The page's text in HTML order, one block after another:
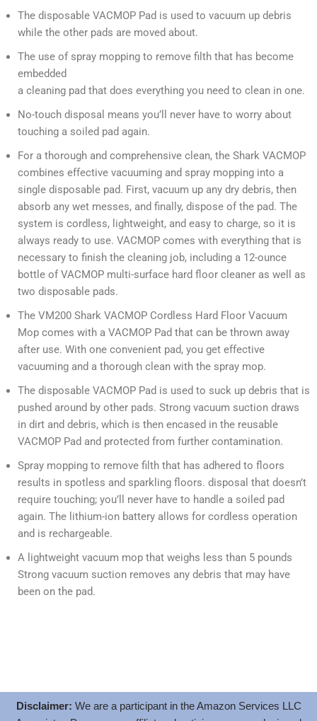
The disposable VACMOP Pad is used to vacuum up debris
while the other pads are moved about.
The use of spray mopping to remove filth that has become
embedded
a cleaning pad that does everything you need to clean in one.
No-touch disposal means you’ll never have to worry about
touching a soiled pad again.
For a thorough and comprehensive clean, the Shark VACMOP
combines effective vacuuming and spray mopping into a
single disposable pad. First, vacuum up any dry debris, then
absorb any wet messes, and finally, dispose of the pad. The
system is cordless, lightweight, and easy to charge, so it is
always ready to use. VACMOP comes with everything that is
necessary to finish the cleaning job, including a 12-ounce
bottle of VACMOP multi-surface hard floor cleaner as well as
two disposable pads.
The VM200 Shark VACMOP Cordless Hard Floor Vacuum
Mop comes with a VACMOP Pad that can be thrown away
after use. With one convenient pad, you get effective
vacuuming and a thorough clean with the spray mop.
The disposable VACMOP Pad is used to suck up debris that is
pushed around by other pads. Strong vacuum suction draws
in dirt and debris, which is then encased in the reusable
VACMOP Pad and protected from further contamination.
Spray mopping to remove filth that has adhered to floors
results in spotless and sparkling floors. disposal that doesn’t
require touching; you’ll never have to handle a soiled pad
again. The lithium-ion battery allows for cordless operation
and is rechargeable.
A lightweight vacuum mop that weighs less than 5 pounds
Strong vacuum suction removes any debris that may have
been on the pad.
Disclaimer: We are a participant in the Amazon Services LLC